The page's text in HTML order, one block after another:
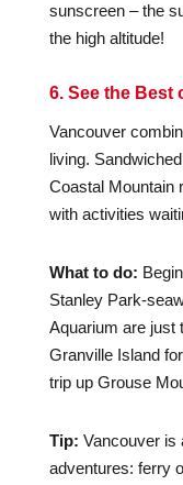
sunscreen – the
the high altitude!
6. See the Best
Vancouver
living.
Coastal Mountain
with activities
What to do:
Stanley Park-
Aquarium are just
Granville Island
trip up Grouse
Tip: Vancouver is
adventures: ferry